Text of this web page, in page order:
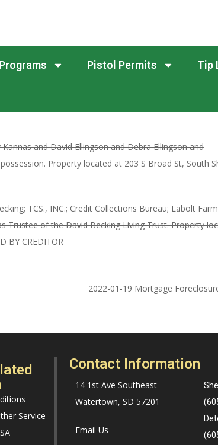
Pistol Permits Tip
and David Ellingson and Debra Ellingson and
Property located at 203 S Broad St, South
TCS., INC.; Credit Collections Bureau; Labolt
Trustee of the David Becking Living Trust. Property
BY CREDITOR
2022-01-19 Mortgage
Service
Contact Information
14 1st Ave Southeast
Watertown, SD 57201
Email Us